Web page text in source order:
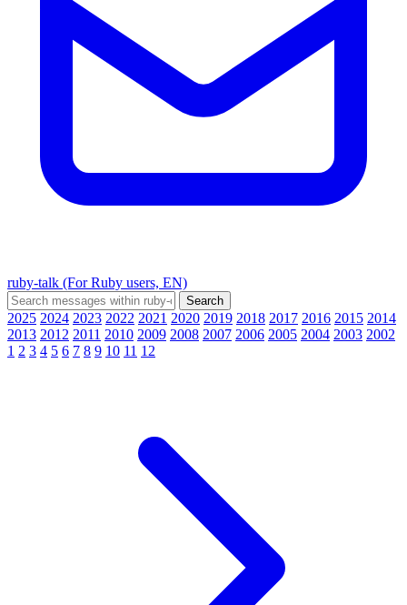
ruby-talk (For Ruby users, EN)
2025 2024 2023 2022 2021 2020 2019 2018 2017 2016 2015 2014
2013 2012 2011 2010 2009 2008 2007 2006 2005 2004 2003 2002
1 2 3 4 5 6 7 8 9 10 11 12